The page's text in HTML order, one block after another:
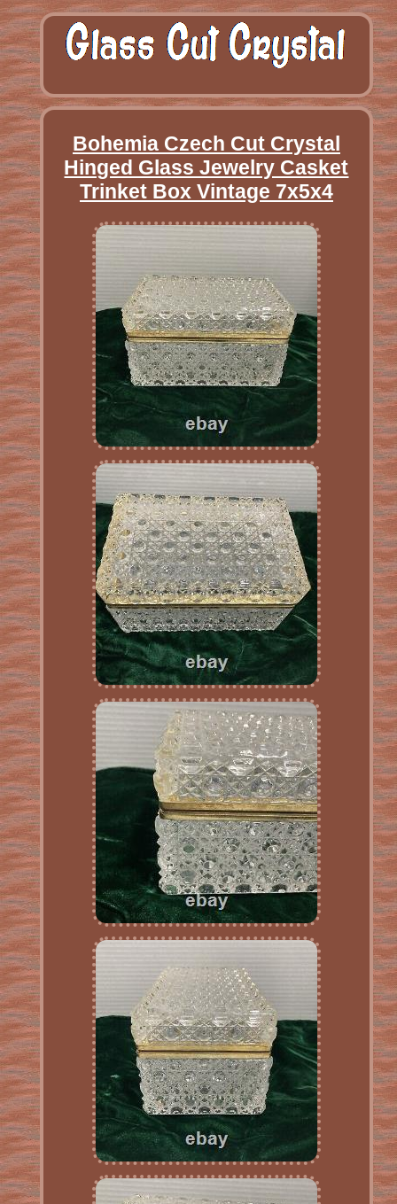
Bohemia Czech Cut Crystal
Hinged Glass Jewelry Casket
Trinket Box Vintage 7x5x4